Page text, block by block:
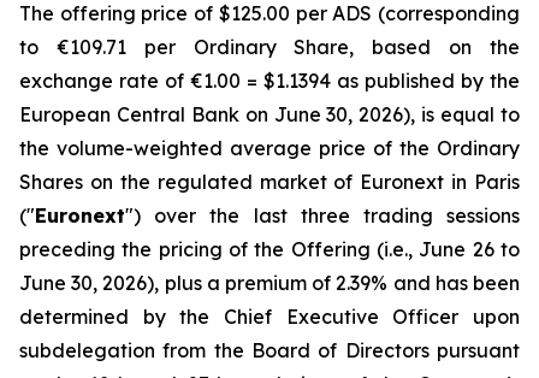
The offering price of $125.00 per ADS (corresponding
to €109.71 per Ordinary Share, based on the
exchange rate of €1.00 = $1.1394 as published by the
European Central Bank on June 30, 2026), is equal to
the volume-weighted average price of the Ordinary
Shares on the regulated market of Euronext in Paris
("Euronext") over the last three trading sessions
preceding the pricing of the Offering (i.e., June 26 to
June 30, 2026), plus a premium of 2.39% and has been
determined by the Chief Executive Officer upon
subdelegation from the Board of Directors pursuant